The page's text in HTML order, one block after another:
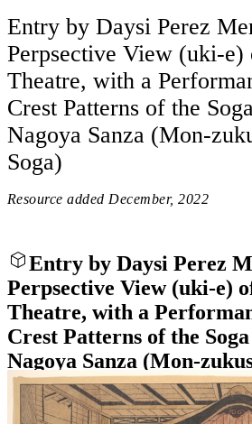
Entry by Daysi Perez
Perpsective View (uki-
Theatre, with a
Crest Patterns of the
Nagoya Sanza (Mon-
Soga)
Resource added December, 2022
Entry by Daysi Perez
Perpsective View (uki-e)
Theatre, with a
Crest Patterns of the
Nagoya Sanza (Mon-
Soga)